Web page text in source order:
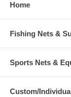
Home
Fishing Nets &
Sports Nets &
Custom/